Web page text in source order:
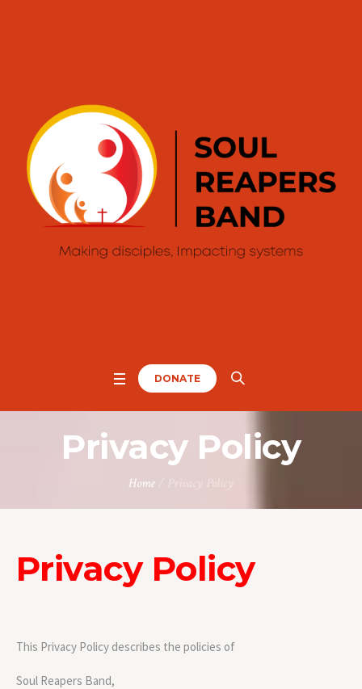
DONATE
Privacy Policy
Home Privacy Policy
Privacy Policy
This Privacy Policy describes the policies of
Soul Reapers Band,